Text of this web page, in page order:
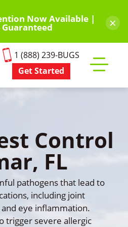
Now Available |
Guaranteed ×
1 (888) 239-BUGS
Get Started
mobile
Control
FL
pathogens that lead to
including joint
eye inflammation.
trigger severe allergic